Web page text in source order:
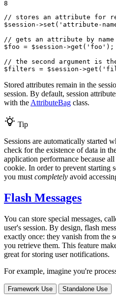
8
// stores an attribute for
$session ->set( 'attribute-
// gets an attribute by name
$foo = $session ->get( 'foo' );
// the second argument is
$filters = $session ->get(
Stored attributes remain in the
session. By default, session
with the AttributeBag class.
Tip
Sessions are automatically started
check for the existence of data in
application performance because
cookie. In order to prevent starting
you must completely avoid
Flash Messages
You can store special messages,
user's session. By design, flash
exactly once: they vanish from the
you retrieve them. This feature
great for storing user notifications.
For example, imagine you're
Framework Use Standalone Use